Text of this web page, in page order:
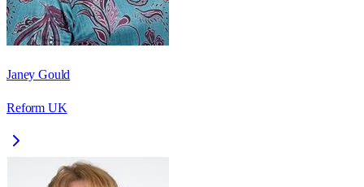
Janey Gould
Reform UK